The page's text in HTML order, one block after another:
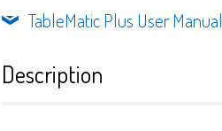
TableMatic Plus User Manual
Description